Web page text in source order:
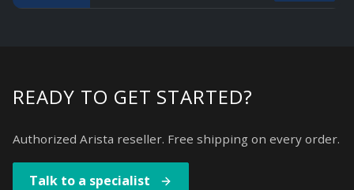
READY TO GET STARTED?
Authorized Arista reseller. Free shipping on every order.
Talk to a specialist